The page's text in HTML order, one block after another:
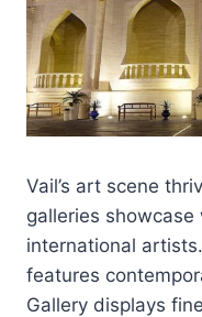
Vail’s art scene
galleries
international
features
Gallery displays